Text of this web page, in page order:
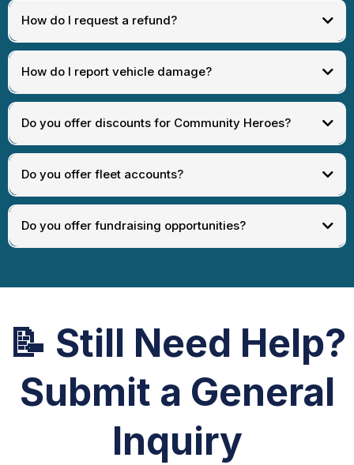
[Billing Issue]
How do I request a refund?
[Request Refund ]
How do I report vehicle damage?
[Damage Claim Support]
Do you offer discounts for Community Heroes?
Do you offer fleet accounts?
[Fleet Inquiry
Do you offer fundraising opportunities?
📝 Still Need Help?
Submit a General
Inquiry